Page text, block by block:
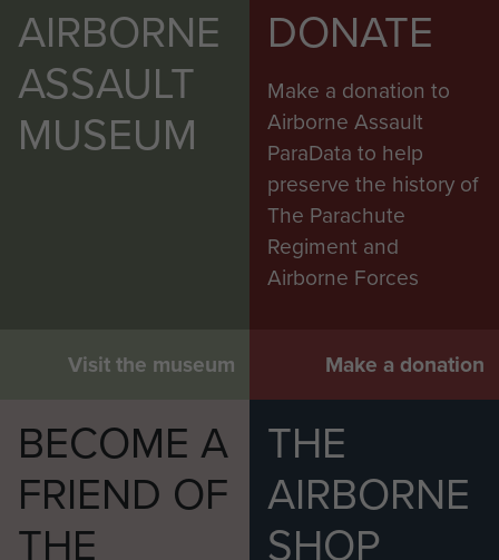
AIRBORNE
ASSAULT
MUSEUM
Visit the museum
DONATE
Make a donation to
Airborne Assault
ParaData to help
preserve the history of
The Parachute
Regiment and
Airborne Forces
Make a donation
BECOME A
FRIEND OF
THE
THE
AIRBORNE
SHOP